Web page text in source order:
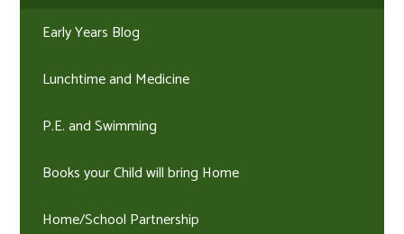
Early Years Blog
Lunchtime and Medicine
P.E. and Swimming
Books your Child will bring Home
Home/School Partnership